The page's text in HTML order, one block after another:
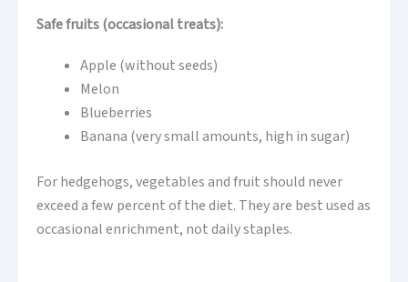
Safe fruits (occasional treats):
Apple (without seeds)
Melon
Blueberries
Banana (very small amounts, high in sugar)
For hedgehogs, vegetables and fruit should never
exceed a few percent of the diet. They are best used as
occasional enrichment, not daily staples.